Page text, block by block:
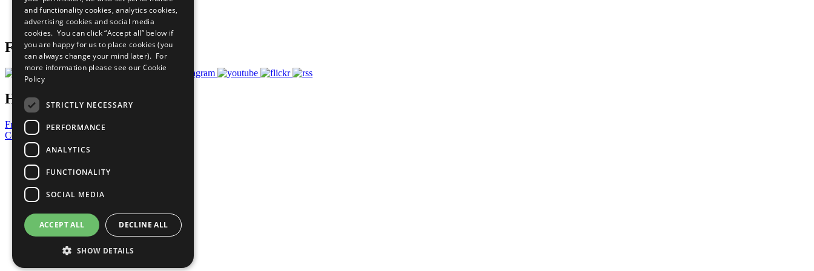
Join Now
Prepare your CoP
Follow Us
Have a Question?
Frequently Asked Questions
Contact Us
United Nations
Privacy Policy
Cookies Policy
Copyright
Photo Credits
and functionality cookies, analytics cookies,
advertising cookies and social media
cookies. You can click “Accept all” below if
you are happy for us to place cookies (you
can always change your mind later). For
more information please see our Cookie
Policy
STRICTLY NECESSARY
PERFORMANCE
ANALYTICS
FUNCTIONALITY
SOCIAL MEDIA
ACCEPT ALL DECLINE ALL
SHOW DETAILS